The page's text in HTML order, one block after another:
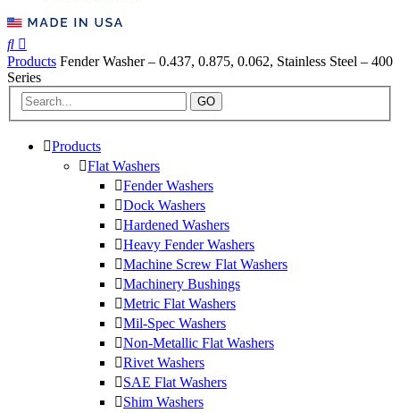
Products Fender Washer – 0.437, 0.875, 0.062, Stainless Steel – 400
Series
GO
Products
Flat Washers
Fender Washers
Dock Washers
Hardened Washers
Heavy Fender Washers
Machine Screw Flat Washers
Machinery Bushings
Metric Flat Washers
Mil-Spec Washers
Non-Metallic Flat Washers
Rivet Washers
SAE Flat Washers
Shim Washers